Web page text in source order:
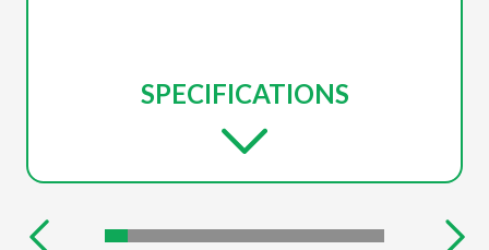
SPECIFICATIONS